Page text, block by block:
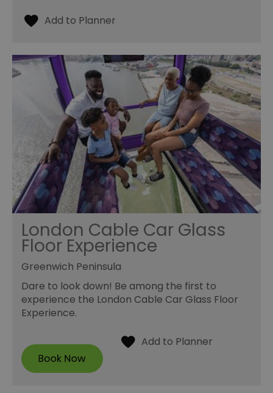
London Cable Car Glass
Floor Experience
Greenwich Peninsula
Dare to look down! Be among the first to
experience the London Cable Car Glass Floor
Experience.